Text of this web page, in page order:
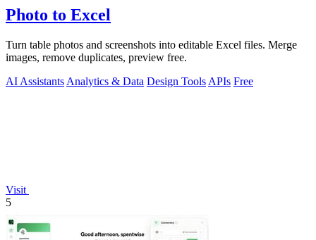
Photo to Excel
Turn table photos and screenshots into editable Excel files. Merge
images, remove duplicates, preview free.
AI Assistants Analytics & Data Design Tools APIs Free
Visit
5